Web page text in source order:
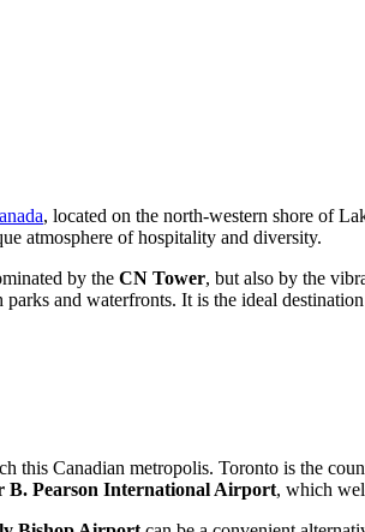
, located on the north-western shore of
atmosphere of hospitality and diversity.
by the CN Tower, but also by the
and waterfronts. It is the ideal
this Canadian metropolis. Toronto is the
B. Pearson International Airport, which